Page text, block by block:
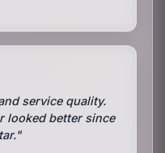
service quality.
looked better since